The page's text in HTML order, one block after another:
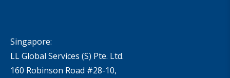
Singapore:
LL Global Services (S) Pte. Ltd.
160 Robinson Road #28-10,